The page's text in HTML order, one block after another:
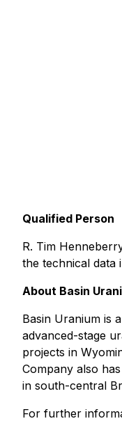
Qualified Person
R. Tim
the technical data
About Basin
Basin Uranium is
advanced-stage
projects in
Company also
in south-central
For further